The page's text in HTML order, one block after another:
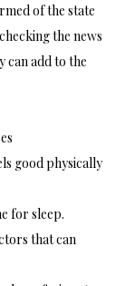
of the state
the news
can add to the
good physically
for sleep.
that can